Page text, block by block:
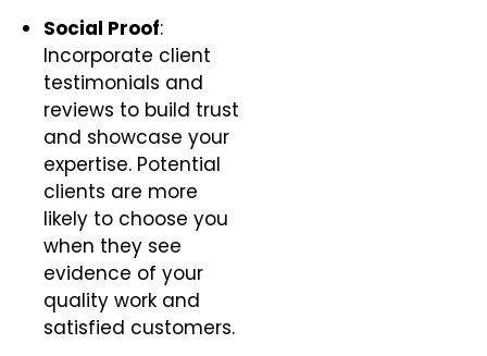
Social Proof:
Incorporate client
testimonials and
reviews to build trust
and showcase your
expertise. Potential
clients are more
likely to choose you
when they see
evidence of your
quality work and
satisfied customers.